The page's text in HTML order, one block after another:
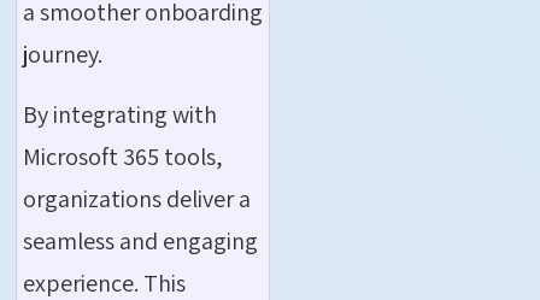
a smoother onboarding
journey.
By integrating with
Microsoft 365 tools,
organizations deliver a
seamless and engaging
experience. This